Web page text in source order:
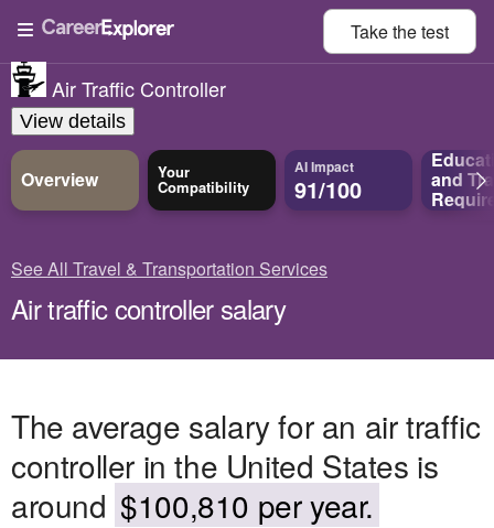
Take thetest
Air Traffic Controller
View details
Overview Your
Compatibility
AI Impact
91/100 and
See All Travel & Transportation Services
Air traffic controller salary
The average salary for an air traffic
controller in the United States is
around $100,810 per year.